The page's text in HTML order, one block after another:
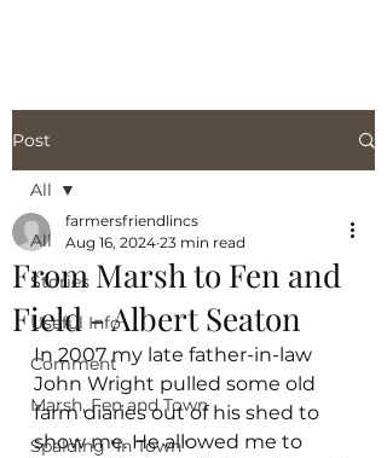
Post
All
Stories
Useful Info
Comment
Marsh, Fen and Town
Spalding "In Town"
All
From Marsh to Fen and
Field - Albert Seaton
farmersfriendlincs
Aug 16, 2024 23 min read
In 2007 my late father-in-law
John Wright pulled some old
farm diaries out of his shed to
show me. He allowed me to